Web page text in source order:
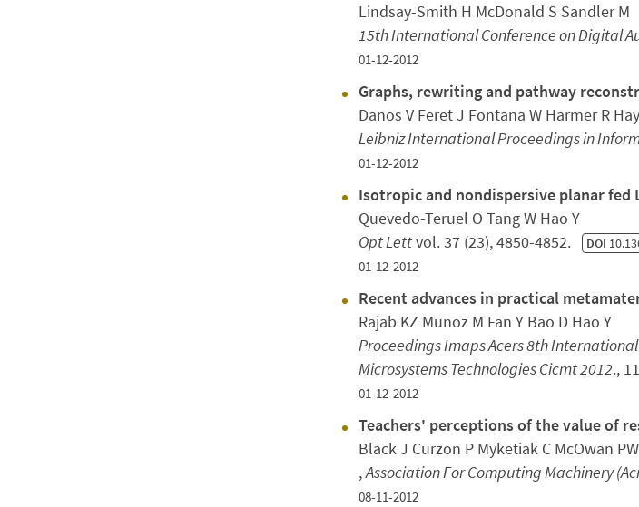
Lindsay-Smith H McDonald S Sandler M
15th International Conference on Digital
01-12-2012
Graphs, rewriting and pathway
Danos V Feret J Fontana W Harmer R
Leibniz International Proceedings in
01-12-2012
Isotropic and nondispersive planar
Quevedo-Teruel O Tang W Hao Y
Opt Lettvol. 37 (23), 4850-4852. DOI
01-12-2012
Recent advances in practical
Rajab KZ Munoz M Fan Y Bao D Hao Y
Proceedings Imaps Acers 8th
Microsystems Technologies Cicmt 2012.,
01-12-2012
Teachers' perceptions of the value of
Black J Curzon P Myketiak C McOwan PW
,Association For Computing Machinery
08-11-2012